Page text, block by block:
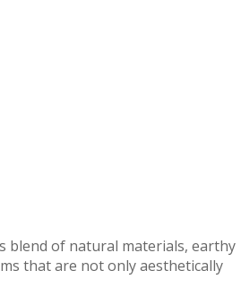
blend of natural materials, earthy
that are not only aesthetically